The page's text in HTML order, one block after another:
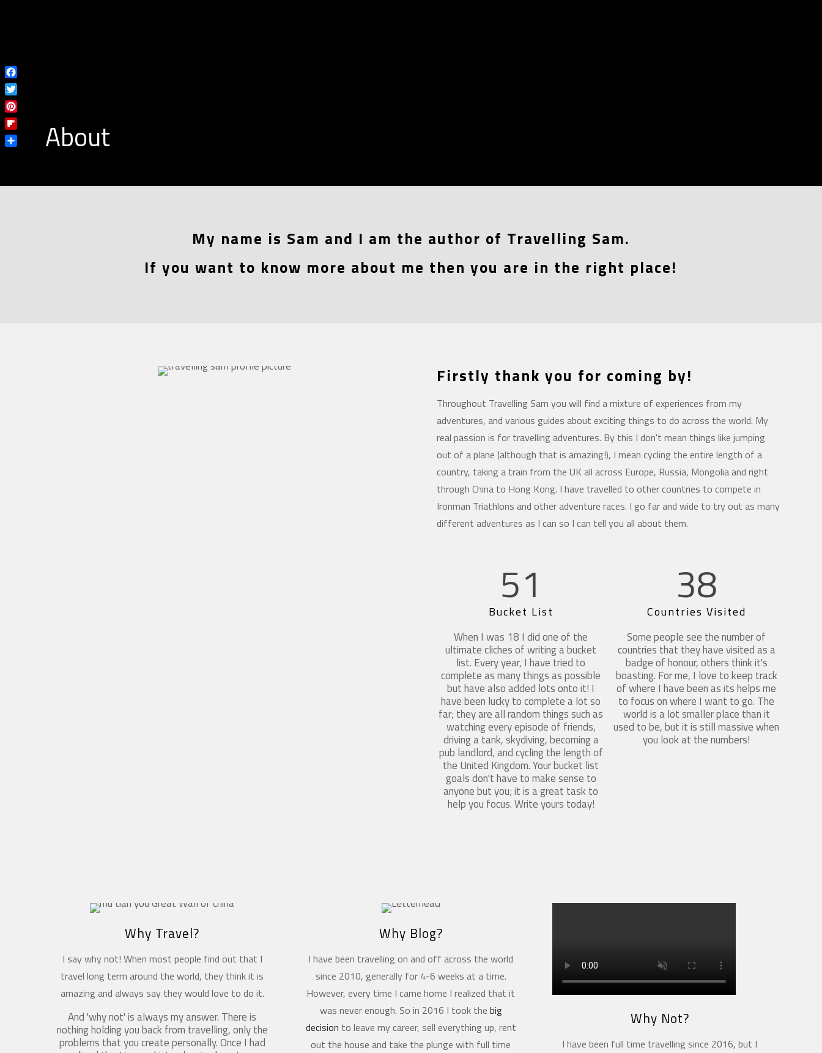
About
My name is Sam and I am the author of Travelling Sam.
If you want to know more about me then you are in the right place!
Firstly thank you for coming by!
Throughout Travelling Sam you will find a mixture of experiences from my
adventures, and various guides about exciting things to do across the world. My
real passion is for travelling adventures. By this I don't mean things like jumping
out of a plane (although that is amazing!), I mean cycling the entire length of a
country, taking a train from the UK all across Europe, Russia, Mongolia and right
through China to Hong Kong. I have travelled to other countries to compete in
Ironman Triathlons and other adventure races. I go far and wide to try out as many
different adventures as I can so I can tell you all about them.
51
Bucket List
When I was 18 I did one of the
ultimate cliches of writing a bucket
list. Every year, I have tried to
complete as many things as possible
but have also added lots onto it! I
have been lucky to complete a lot so
far; they are all random things such as
watching every episode of friends,
driving a tank, skydiving, becoming a
pub landlord, and cycling the length of
the United Kingdom. Your bucket list
goals don't have to make sense to
anyone but you; it is a great task to
help you focus. Write yours today!
38
Countries Visited
Some people see the number of
countries that they have visited as a
badge of honour, others think it's
boasting. For me, I love to keep track
of where I have been as its helps me
to focus on where I want to go. The
world is a lot smaller place than it
used to be, but it is still massive when
you look at the numbers!
Why Travel?
I say why not! When most people find out that I
travel long term around the world, they think it is
amazing and always say they would love to do it.
And 'why not' is always my answer. There is
nothing holding you back from travelling, only the
problems that you create personally. Once I had
Why Blog?
I have been travelling on and off across the world
since 2010, generally for 4-6 weeks at a time.
However, every time I came home I realized that it
was never enough. So in 2016 I took the big
decision to leave my career, sell everything up, rent
out the house and take the plunge with full time
Why Not?
I have been full time travelling since 2016, but I
Facebook
Twitter
Pinterest
Flipboard